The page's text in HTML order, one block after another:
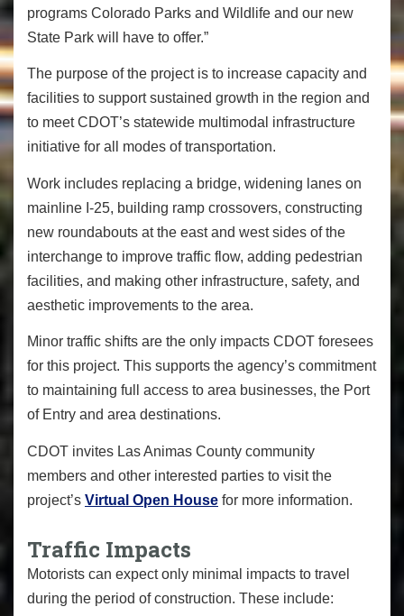
programs Colorado Parks and Wildlife and our new
State Park will have to offer.”
The purpose of the project is to increase capacity and
facilities to support sustained growth in the region and
to meet CDOT’s statewide multimodal infrastructure
initiative for all modes of transportation.
Work includes replacing a bridge, widening lanes on
mainline I-25, building ramp crossovers, constructing
new roundabouts at the east and west sides of the
interchange to improve traffic flow, adding pedestrian
facilities, and making other infrastructure, safety, and
aesthetic improvements to the area.
Minor traffic shifts are the only impacts CDOT foresees
for this project. This supports the agency’s commitment
to maintaining full access to area businesses, the Port
of Entry and area destinations.
CDOT invites Las Animas County community
members and other interested parties to visitthe
project’s Virtual Open House for more information.
Traffic Impacts
Motorists can expect only minimal impacts to travel
during the period of construction. These include: